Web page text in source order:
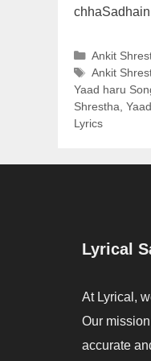
Categories
Ankit
Tags
Ankit
Yaad haru
Shrestha
Lyrics
Lyrical
At Lyrical,
Our
accurate